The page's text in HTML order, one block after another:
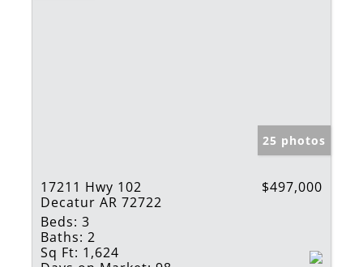
25 photos
17211 Hwy 102
Decatur AR 72722
$497,000
Beds: 3
Baths: 2
Sq Ft: 1,624